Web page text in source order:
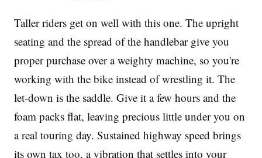
Taller riders get on well with this one. The upright
seating and the spread of the handlebar give you
proper purchase over a weighty machine, so you're
working with the bike instead of wrestling it. The
let-down is the saddle. Give it a few hours and the
foam packs flat, leaving precious little under you on
a real touring day. Sustained highway speed brings
its own tax too, a vibration that settles into your